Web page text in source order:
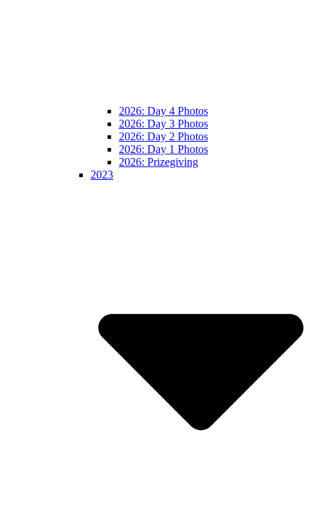
2026: Day 4 Photos
2026: Day 3 Photos
2026: Day 2 Photos
2026: Day 1 Photos
2026: Prizegiving
2023